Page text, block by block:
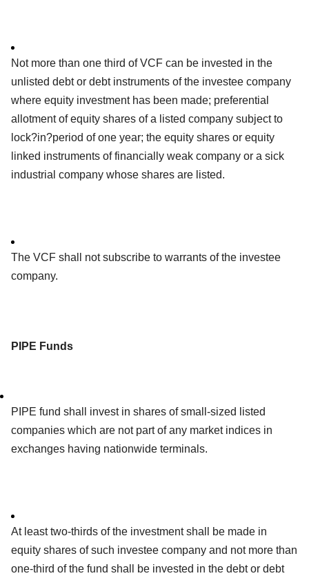
Not more than one third of VCF can be invested in the
unlisted debt or debt instruments of the investee company
where equity investment has been made; preferential
allotment of equity shares of a listed company subject to
lock?in?period of one year; the equity shares or equity
linked instruments of financially weak company or a sick
industrial company whose shares are listed.
The VCF shall not subscribe to warrants of the investee
company.
PIPE Funds
PIPE fund shall invest in shares of small-sized listed
companies which are not part of any market indices in
exchanges having nationwide terminals.
At least two-thirds of the investment shall be made in
equity shares of such investee company and not more than
one-third of the fund shall be invested in the debt or debt